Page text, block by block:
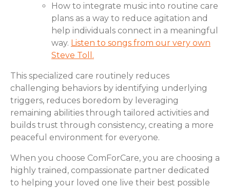
How to integrate music into routine care
plans as a way to reduce agitation and
help individuals connect in a meaningful
way. Listen to songs from our very own
Steve Toll.
This specialized care routinely reduces
challenging behaviors by identifying underlying
triggers, reduces boredom by leveraging
remaining abilities through tailored activities and
builds trust through consistency, creating a more
peaceful environment for everyone.
When you choose ComForCare, you are choosing a
highly trained, compassionate partner dedicated
to helping your loved one live their best possible